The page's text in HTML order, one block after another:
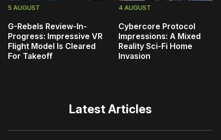
5 AUGUST
G-Rebels Review-In-
Progress: Impressive VR
Flight Model Is Cleared
For Takeoff
4 AUGUST
Cybercore Protocol
Impressions: A Mixed
Reality Sci-Fi Home
Invasion
Latest Articles